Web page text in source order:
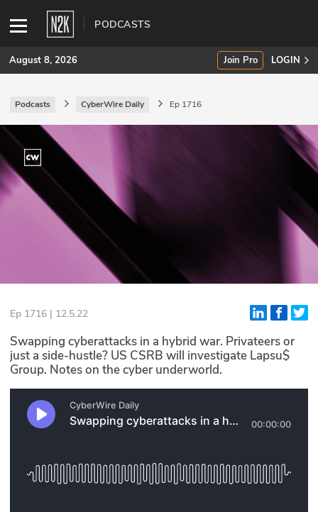
PODCASTS
SUBSCRIBE
Join Pro
INDUSTRY INSIGHTS
Podcasts
Events
Glossary
CISO Perspectives
Briefings
August 8, 2026 Join Pro LOGIN
Podcasts CyberWire Daily Ep 1716
Ep 1716 | 12.5.22
Swapping cyberattacks in a hybrid war. Privateers or
just a side-hustle? US CSRB will investigate Lapsu$
Group. Notes on the cyber underworld.